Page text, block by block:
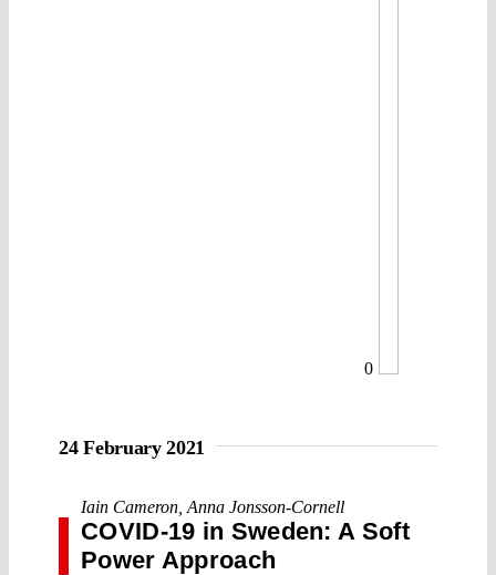
0
24 February 2021
Iain Cameron Anna Jonsson-Cornell
COVID-19 in Sweden: A Soft
Power Approach